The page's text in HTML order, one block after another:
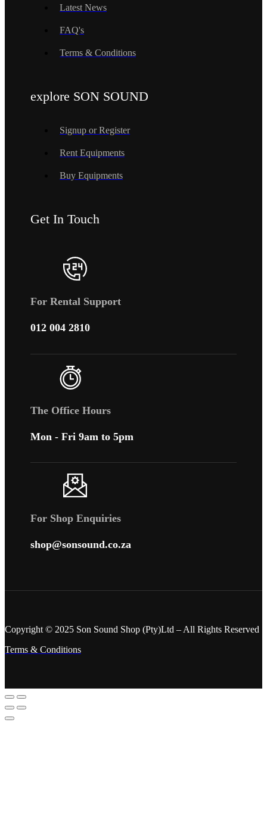
Latest News
FAQ's
Terms & Conditions
explore SON SOUND
Signup or Register
Rent Equipments
Buy Equipments
Get In Touch
For Rental Support
012 004 2810
The Office Hours
Mon - Fri 9am to 5pm
For Shop Enquiries
shop@sonsound.co.za
Copyright © 2025 Son Sound Shop (Pty)Ltd – All Rights Reserved
Terms & Conditions